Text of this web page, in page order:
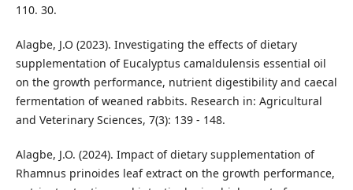
110. 30.
Alagbe, J.O (2023). Investigating the effects of dietary
supplementation of Eucalyptus camaldulensis essential oil
on the growth performance, nutrient digestibility and caecal
fermentation of weaned rabbits. Research in: Agricultural
and Veterinary Sciences, 7(3): 139 - 148.
Alagbe, J.O. (2024). Impact of dietary supplementation of
Rhamnus prinoides leaf extract on the growth performance,